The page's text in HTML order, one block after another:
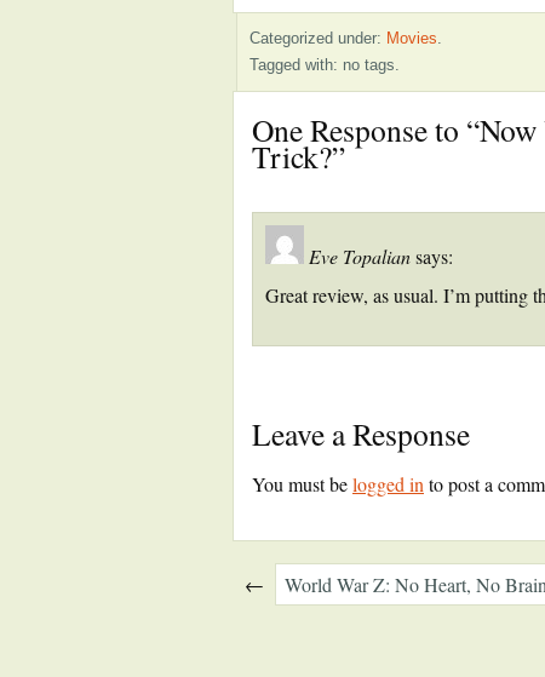
Categorized under: Movies.
Tagged with: no tags.
One Response to
Trick?”
Eve Topaliansays:
Great review, as usual. I’m putting
Leave a Response
You must belogged in to post a
←
World War Z: No Heart, No